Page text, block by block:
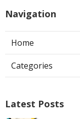
Navigation
Home
Categories
Latest Posts